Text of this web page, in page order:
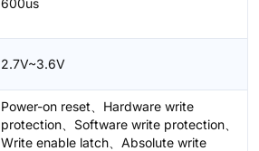
600us
2.7V~3.6V
Power-on reset、Hardware write
protection、Software write protection、
Write enable latch、Absolute write